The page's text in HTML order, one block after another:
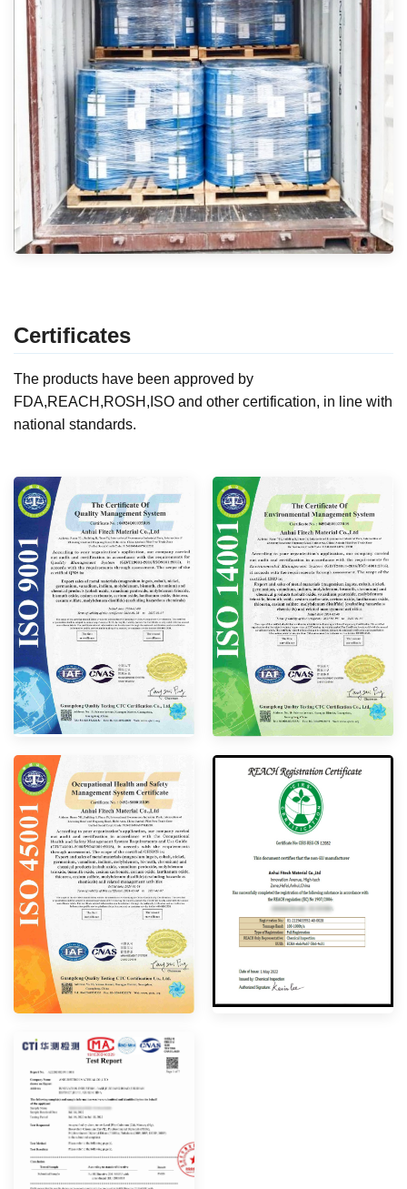
Certificates
The products have been approved by
FDA,REACH,ROSH,ISO and other certification, in line with
national standards.